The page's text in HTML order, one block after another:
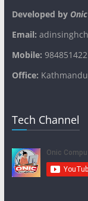
Developed by
Email:
Mobile:
Office:
Tech Channel